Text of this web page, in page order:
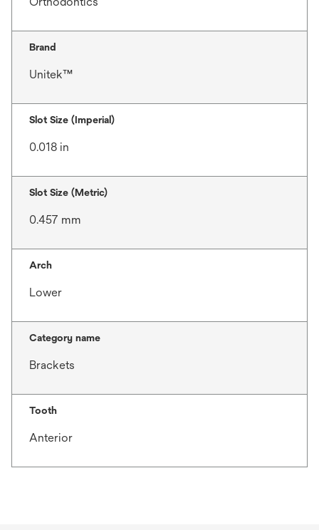
Brand
Unitek™
Slot Size (Imperial)
0.018 in
Slot Size (Metric)
0.457 mm
Arch
Lower
Category name
Brackets
Tooth
Anterior